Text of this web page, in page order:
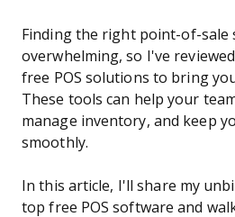
Finding the right point-of-sale
overwhelming, so I've
free POS solutions to bring
These tools can help your
manage inventory, and keep
smoothly.
In this article, I'll share my
top free POS software and